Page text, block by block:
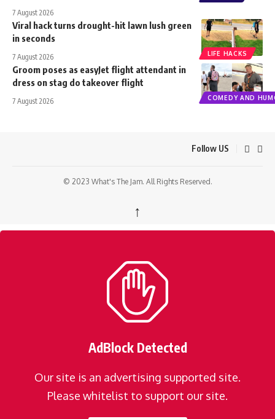
7 August 2026
LIFE HACKS
Viral hack turns drought-hit lawn lush green
in seconds
7 August 2026
COMEDY AND
Groom poses as easyJet flight attendant in
dress on stag do takeover flight
7 August 2026
Follow US
© 2023 What's The Jam. All Rights Reserved.
↑
AdBlock Detected
Our site is an advertising supported site.
Please whitelist to support our site.